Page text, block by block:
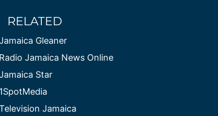
RELATED
Gleaner
Jamaica News Online
Star
Jamaica